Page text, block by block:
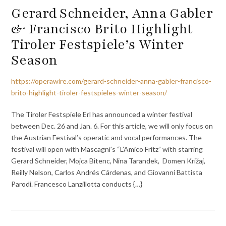
Gerard Schneider, Anna Gabler
& Francisco Brito Highlight
Tiroler Festspiele’s Winter
Season
https://operawire.com/gerard-schneider-anna-gabler-francisco-
brito-highlight-tiroler-festspieles-winter-season/
The Tiroler Festspiele Erl has announced a winter festival
between Dec. 26 and Jan. 6. For this article, we will only focus on
the Austrian Festival’s operatic and vocal performances. The
festival will open with Mascagni’s “L’Amico Fritz” with starring
Gerard Schneider, Mojca Bitenc, Nina Tarandek, Domen Križaj,
Reilly Nelson, Carlos Andrés Cárdenas, and Giovanni Battista
Parodi. Francesco Lanzillotta conducts {…}